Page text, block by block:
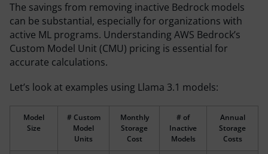
The savings from removing inactive Bedrock models
can be substantial, especially for organizations with
active ML programs. Understanding AWS Bedrock’s
Custom Model Unit (CMU) pricing is essential for
accurate calculations.
Let’s look at examples using Llama 3.1 models:
Model
Size
# Custom
Model
Units
Monthly
Storage
Cost
# of
Inactive
Models
Annual
Storage
Costs